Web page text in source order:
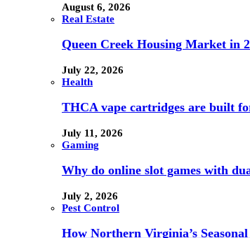
August 6, 2026
Real Estate
Queen Creek Housing Market in
July 22, 2026
Health
THCA vape cartridges are built
July 11, 2026
Gaming
Why do online slot games with
July 2, 2026
Pest Control
How Northern Virginia’s